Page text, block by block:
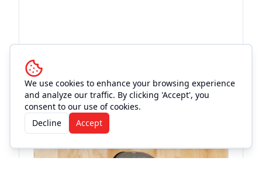
We use cookies to enhance your browsing experience
and analyze our traffic. By clicking 'Accept', you
consent to our use of cookies.
Decline
Accept
More Events atOld Town
Theatre